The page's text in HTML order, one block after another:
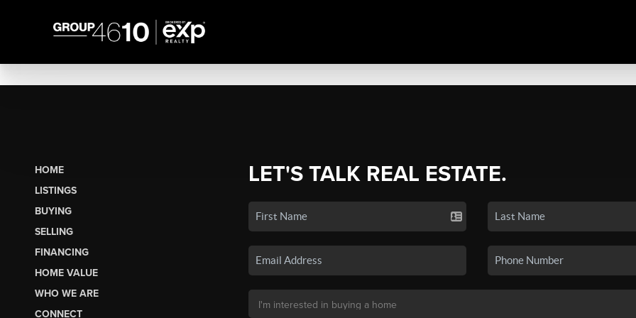
HOME
LISTINGS
BUYING
SELLING
FINANCING
HOME VALUE
WHO WE ARE
CONNECT
LET'S TALK REAL ESTATE.